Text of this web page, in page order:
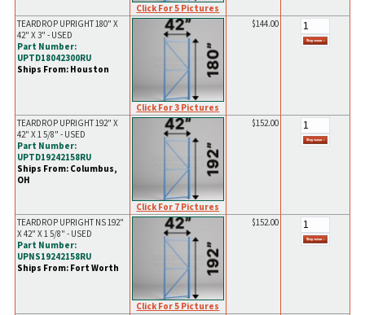
Click For 5 Pictures
TEARDROP UPRIGHT 180" X
42" X 3" - USED
Part Number:
UPTD18042300RU
Ships From: Houston
Click For 3 Pictures
$144.00
TEARDROP UPRIGHT 192" X
42" X 1 5/8" - USED
Part Number:
UPTD19242158RU
Ships From: Columbus,
OH
Click For 7 Pictures
$152.00
TEARDROP UPRIGHT NS 192"
X 42" X 1 5/8" - USED
Part Number:
UPNS19242158RU
Ships From: Fort Worth
Click For 5 Pictures
$152.00